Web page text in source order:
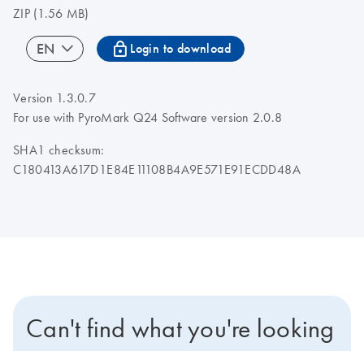
ZIP(1.56 MB)
EN icon_0067_lock-s Login to download
Version 1.3.0.7
For use with PyroMark Q24 Software version 2.0.8
SHA1 checksum:
C180413A617D1E84E11108B4A9E571E91ECDD48A
Can't find what you're looking